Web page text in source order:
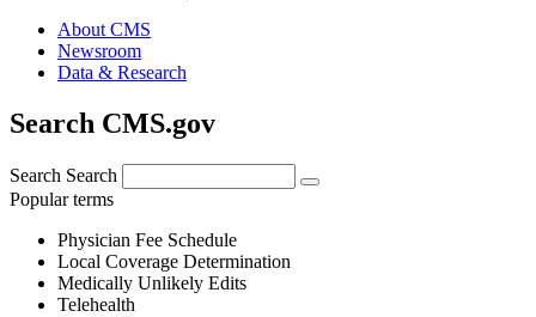
About CMS
Newsroom
Data & Research
Search CMS.gov
Search Search
Popular terms
Physician Fee Schedule
Local Coverage Determination
Medically Unlikely Edits
Telehealth